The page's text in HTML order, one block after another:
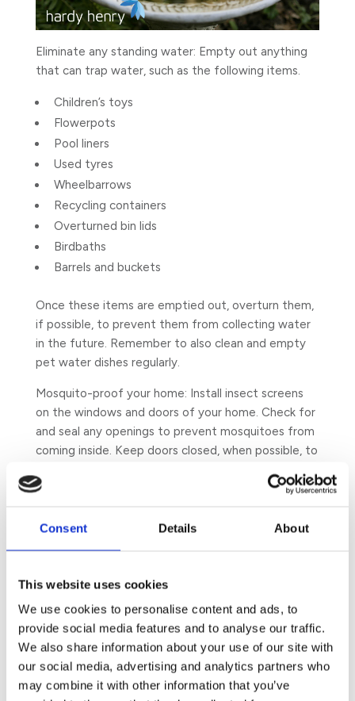
Consent Details About
This website uses cookies
We use cookies to personalise content and ads, to
provide social media features and to analyse our traffic.
We also share information about your use of our site with
our social media, advertising and analytics partners who
may combine it with other information that you’ve
Eliminate any standing water: Empty out anything
that can trap water, such as the following items.
Children’s toys
Flowerpots
Pool liners
Used tyres
Wheelbarrows
Recycling containers
Overturned bin lids
Birdbaths
Barrels and buckets
Once these items are emptied out, overturn them,
if possible, to prevent them from collecting water
in the future. Remember to also clean and empty
pet water dishes regularly.
Mosquito-proof your home: Install insect screens
on the windows and doors of your home. Check for
and seal any openings to prevent mosquitoes from
coming inside. Keep doors closed, when possible, to
between the hours of dusk and dawn and reduce
and when appropriate, with insecticide-treated
zones of the world.
Maintain hygiene in your garden: As mosquitoes like
resting in leafy areas during the day to avoid the
heat and harsh sunlight, cut and trim surrounding
grass and bushes to prevent mosquitoes from
resting near your property and on the building.